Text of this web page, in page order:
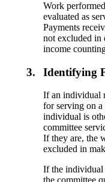
Work
evaluated as
Payments
not excluded in
income
3. Identifying
If an individual
for serving on a
individual is
committee
If they are, the
excluded in
If the individual